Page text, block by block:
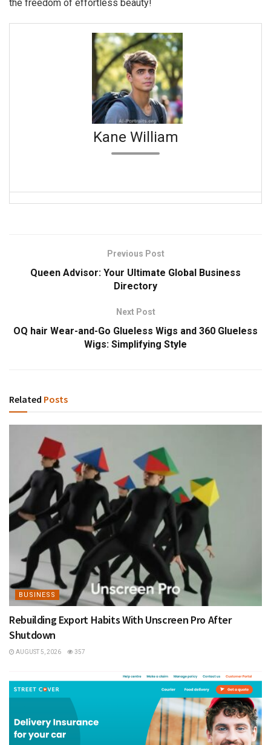
the freedom of effortless beauty!
Kane William
Previous Post
Queen Advisor: Your Ultimate Global Business
Directory
Next Post
OQ hair Wear-and-Go Glueless Wigs and 360 Glueless
Wigs: Simplifying Style
Related Posts
BUSINESS
Rebuilding Export Habits With Unscreen Pro After
Shutdown
AUGUST 5, 2026 357